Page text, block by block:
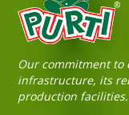
Sneh
Our commitment to
infrastructure, its
production facilities.